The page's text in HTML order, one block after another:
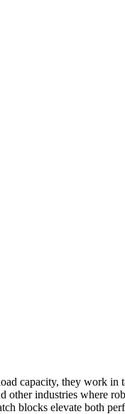
capacity, they work
industries where
blocks elevate both